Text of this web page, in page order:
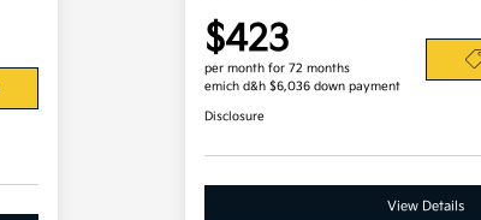
$423
per month for 72 months
emich d&h $6,036 down payment
Disclosure
View Details